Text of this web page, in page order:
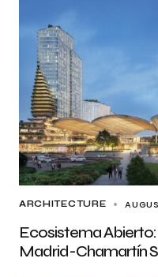
ARCHITECTURE
Ecosistema Abierto:
Madrid-Chamartín